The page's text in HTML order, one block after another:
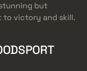
but
to victory and skill.